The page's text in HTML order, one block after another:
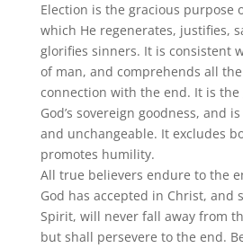
Election is the gracious purpose
which He regenerates, justifies,
glorifies sinners. It is consistent
of man, and comprehends all
connection with the end. It is
God’s sovereign goodness, and
and unchangeable. It excludes
promotes humility.
All true believers endure to the
God has accepted in Christ, and
Spirit, will never fall away from
but shall persevere to the end.